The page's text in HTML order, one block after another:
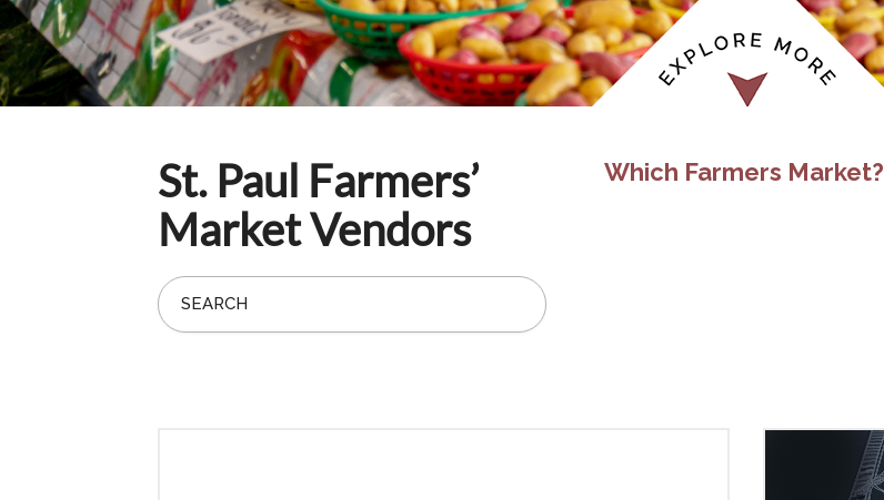
St. Paul Farmers’
Market Vendors
Which Farmers Market?